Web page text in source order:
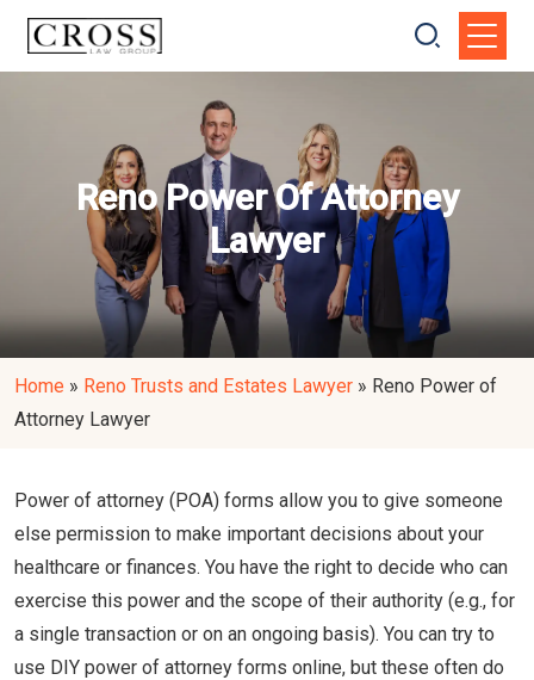
Reno Power Of Attorney
Lawyer
Home » Reno Trusts and Estates Lawyer » Reno Power of
Attorney Lawyer
Power of attorney (POA) forms allow you to give someone
else permission to make important decisions about your
healthcare or finances. You have the right to decide who can
exercise this power and the scope of their authority (e.g., for
a single transaction or on an ongoing basis). You can try to
use DIY power of attorney forms online, but these often do